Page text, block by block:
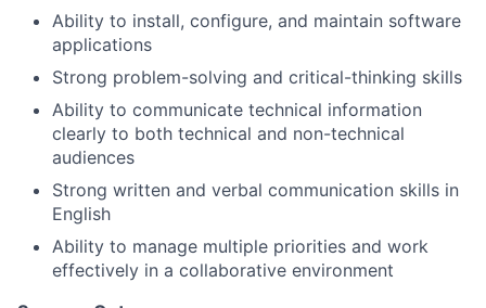
Ability to install, configure, and maintain software
applications
Strong problem-solving and critical-thinking skills
Ability to communicate technical information
clearly to both technical and non-technical
audiences
Strong written and verbal communication skills in
English
Ability to manage multiple priorities and work
effectively in a collaborative environment